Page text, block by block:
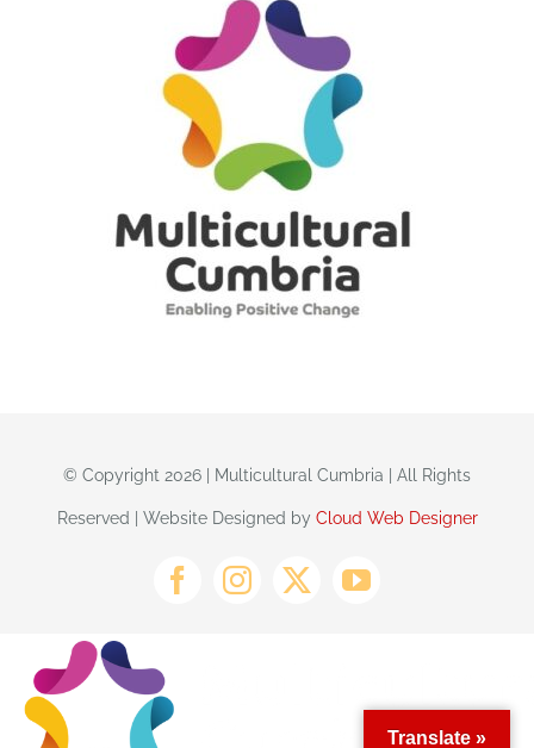
© Copyright 2026 | Multicultural Cumbria | All Rights
Reserved | Website Designed by Cloud Web Designer
Translate »